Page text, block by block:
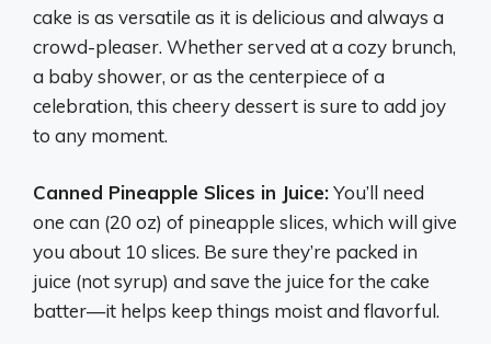
cake is as versatile as it is delicious and always a
crowd-pleaser. Whether served at a cozy brunch,
a baby shower, or as the centerpiece of a
celebration, this cheery dessert is sure to add joy
to any moment.
Canned Pineapple Slices in Juice:You’ll need
one can (20 oz) of pineapple slices, which will give
you about 10 slices. Be sure they’re packed in
juice (not syrup) and save the juice for the cake
batter—it helps keep things moist and flavorful.